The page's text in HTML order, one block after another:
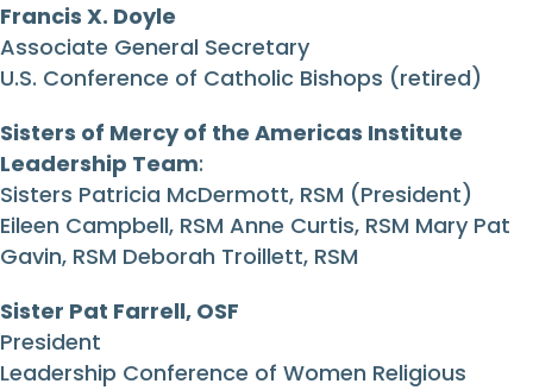
Francis X. Doyle
Associate General Secretary
U.S. Conference of Catholic Bishops (retired)
Sisters of Mercy of the Americas Institute
Leadership Team:
Sisters Patricia McDermott, RSM (President)
Eileen Campbell, RSM Anne Curtis, RSM Mary Pat
Gavin, RSM Deborah Troillett, RSM
Sister Pat Farrell, OSF
President
Leadership Conference of Women Religious